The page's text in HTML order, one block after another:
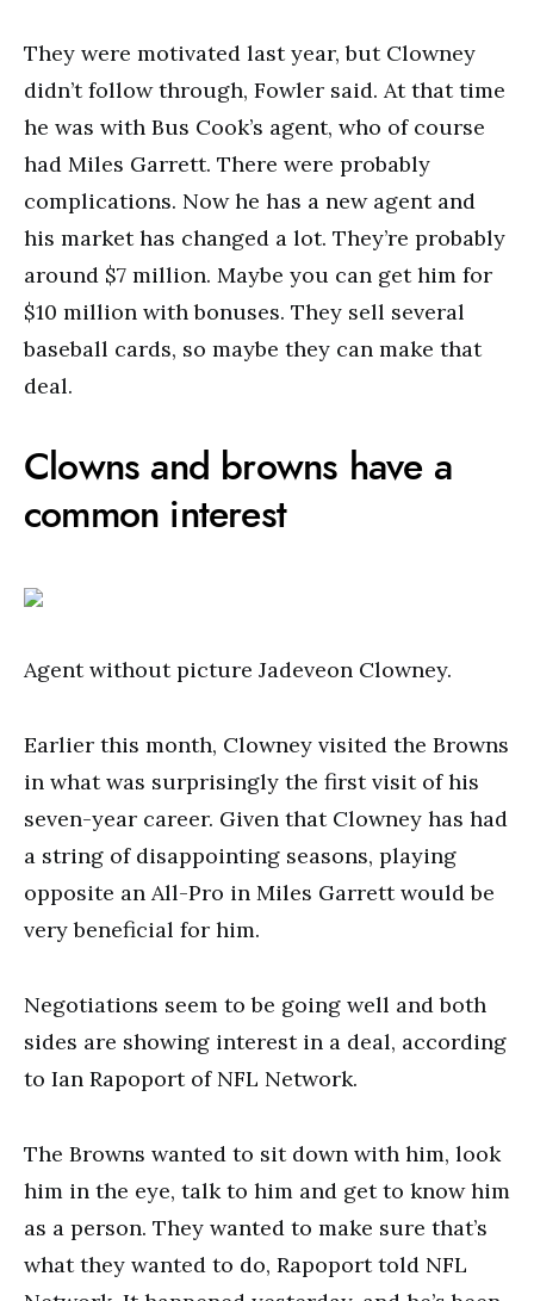
They were motivated last year, but Clowney
didn’t follow through, Fowler said. At that time
he was with Bus Cook’s agent, who of course
had Miles Garrett. There were probably
complications. Now he has a new agent and
his market has changed a lot. They’re probably
around $7 million. Maybe you can get him for
$10 million with bonuses. They sell several
baseball cards, so maybe they can make that
deal.
Clowns and browns have a
common interest
Agent without picture Jadeveon Clowney.
Earlier this month, Clowney visited the Browns
in what was surprisingly the first visit of his
seven-year career. Given that Clowney has had
a string of disappointing seasons, playing
opposite an All-Pro in Miles Garrett would be
very beneficial for him.
Negotiations seem to be going well and both
sides are showing interest in a deal, according
to Ian Rapoport of NFL Network.
The Browns wanted to sit down with him, look
him in the eye, talk to him and get to know him
as a person. They wanted to make sure that’s
what they wanted to do, Rapoport told NFL